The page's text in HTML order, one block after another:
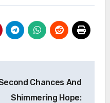
Chances And
Shimmering Hope: